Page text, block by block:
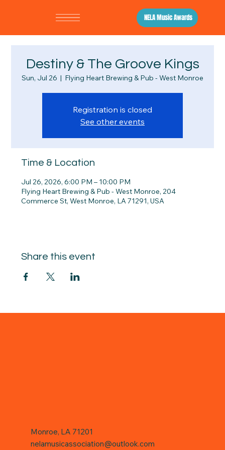
NELA Music Awards
Destiny & The Groove Kings
Sun, Jul 26
  |
Flying Heart Brewing & Pub - West Monroe
Registration is closed
See other events
Time & Location
Jul 26, 2026, 6:00 PM – 10:00 PM
Flying Heart Brewing & Pub - West Monroe, 204
Commerce St, West Monroe, LA 71291, USA
Share this event
Monroe, LA 71201
nelamusicassociation@outlook.com